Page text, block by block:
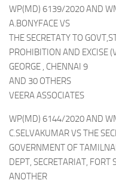
WP(MD) 6139/2020 AND
A.BONYFACE VS
THE SECRETATY TO
PROHIBITION AND EXCISE
GEORGE , CHENNAI 9
AND 30 OTHERS
VEERA ASSOCIATES
WP(MD) 6144/2020 AND
C.SELVAKUMAR VS THE
GOVERNMENT OF
DEPT, SECRETARIAT, FORT
ANOTHER